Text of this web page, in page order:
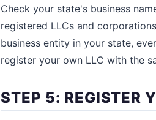
Check your state's business
registered LLCs and
business entity in your state,
register your own LLC with the
STEP 5: REGISTER